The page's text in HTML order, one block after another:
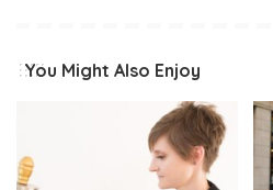
You Might Also Enjoy